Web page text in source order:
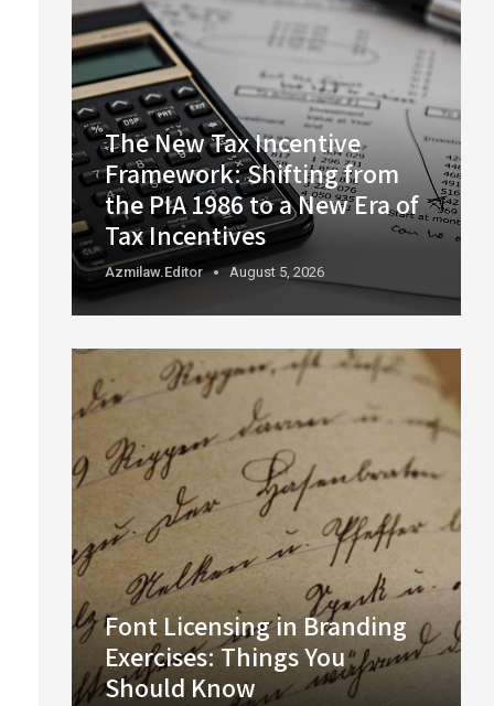
The New Tax Incentive
Framework: Shifting from
the PIA 1986 to a New Era of
Tax Incentives
Azmilaw.editor August 5, 2026
Font Licensing in Branding
Exercises: Things You
Should Know